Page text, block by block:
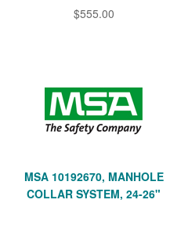
$555.00
MSA 10192670, MANHOLE
COLLAR SYSTEM, 24-26"